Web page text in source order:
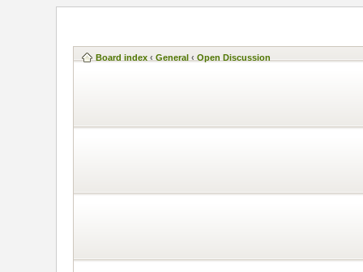
Board index ‹ General ‹ Open Discussion